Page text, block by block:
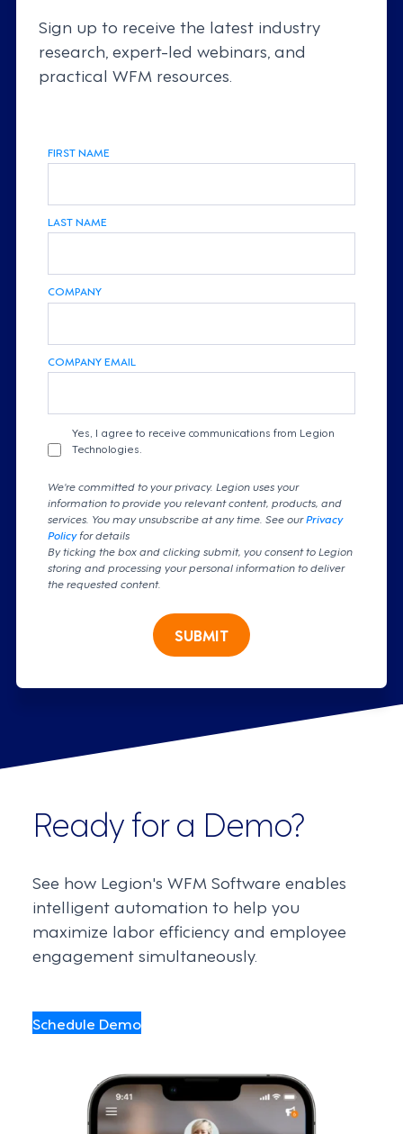
Sign up to receive the latest industry
research, expert-led webinars, and
practical WFM resources.
FIRST NAME
LAST NAME
COMPANY
COMPANY EMAIL
Yes, I agree to receive communications from Legion
Technologies.
We're committed to your privacy. Legion uses your
information to provide you relevant content, products, and
services. You may unsubscribe at any time. See ourPrivacy
Policyfor details
By ticking the box and clicking submit, you consent to Legion
storing and processing your personal information to deliver
the requested content.
SUBMIT
Ready for a Demo?
See how Legion's WFM Software enables
intelligent automation to help you
maximize labor efficiency and employee
engagement simultaneously.
Schedule Demo